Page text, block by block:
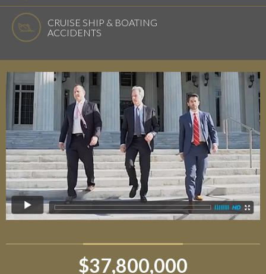
CRUISE SHIP & BOATING
ACCIDENTS
$37,800,000